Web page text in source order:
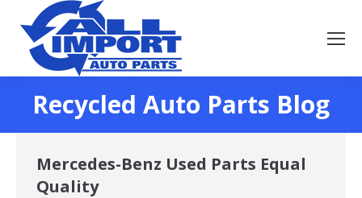
Recycled Auto Parts Blog
You are here:
Mercedes-Benz Used Parts Equal
Quality